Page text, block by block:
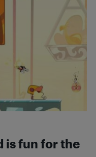
is fun for the